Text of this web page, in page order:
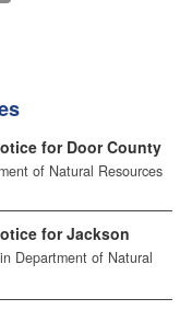
for Door County
of Natural Resources
for Jackson
Department of Natural